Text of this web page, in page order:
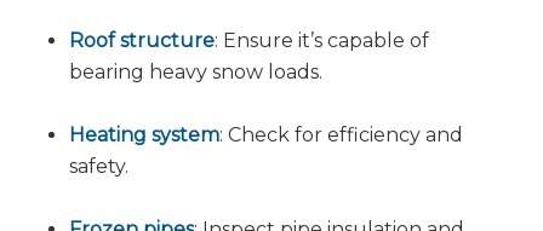
Roof structure: Ensure it’s capable of
bearing heavy snow loads.
Heating system: Check for efficiency and
safety.